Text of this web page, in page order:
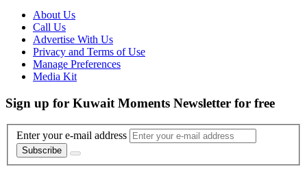
About Us
Call Us
Advertise With Us
Privacy and Terms of Use
Manage Preferences
Media Kit
Sign up for Kuwait Moments Newsletter for free
Enter your e-mail address
Subscribe